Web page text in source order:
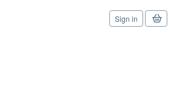
Sign in